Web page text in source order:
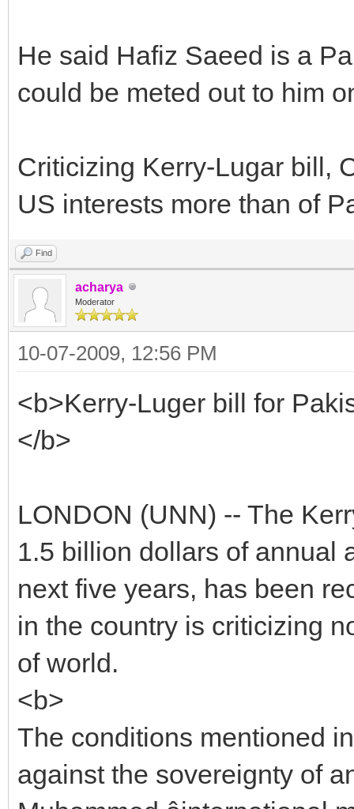
He said Hafiz Saeed is a
could be meted out to him
Criticizing Kerry-Lugar bill,
US interests more than of
Find
acharya
Moderator
10-07-2009, 12:56 PM
<b>Kerry-Luger bill for
</b>
LONDON (UNN) -- The
1.5 billion dollars of annual
next five years, has been
in the country is criticizing
of world.
<b>
The conditions mentioned
against the sovereignty of